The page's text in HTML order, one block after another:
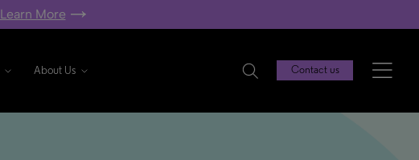
Learn More
About Us Contact us